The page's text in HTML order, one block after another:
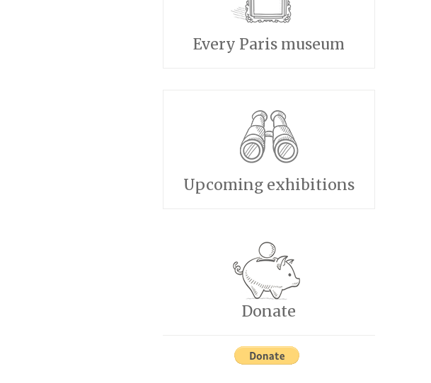
Every Paris museum
Upcoming exhibitions
Donate